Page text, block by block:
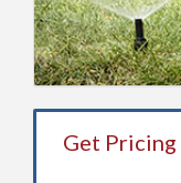
Get Pricing